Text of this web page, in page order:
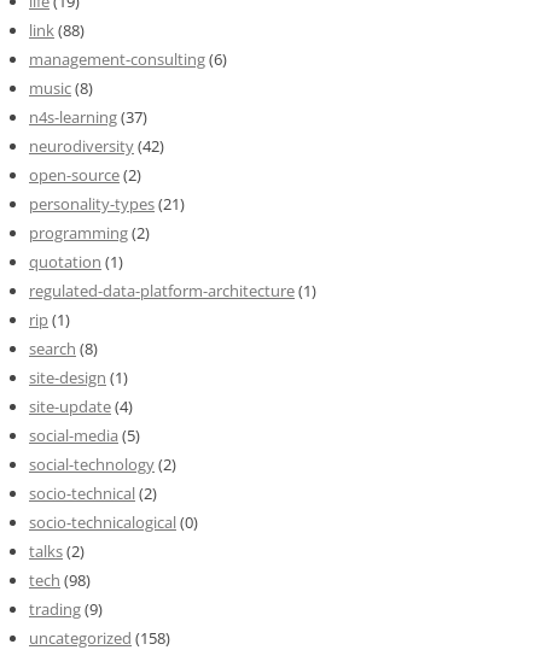
link(88)
management-consulting(6)
music(8)
n4s-learning(37)
neurodiversity(42)
open-source(2)
personality-types(21)
programming(2)
quotation (1)
regulated-data-platform-architecture(1)
rip(1)
search (8)
site-design (1)
site-update(4)
social-media (5)
social-technology(2)
socio-technical(2)
socio-technicalogical(0)
talks(2)
tech (98)
trading(9)
uncategorized (158)